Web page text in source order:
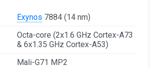
Exynos 7884 (14 nm)
Octa-core (2x1.6 GHz Cortex-A73
& 6x1.35 GHz Cortex-A53)
Mali-G71 MP2